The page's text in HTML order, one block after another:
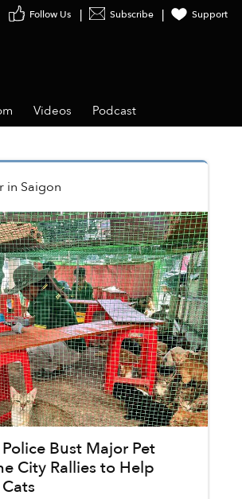
Subscribe Support
Videos Podcast
in Saigon
Bust Major Pet
City Rallies to Help